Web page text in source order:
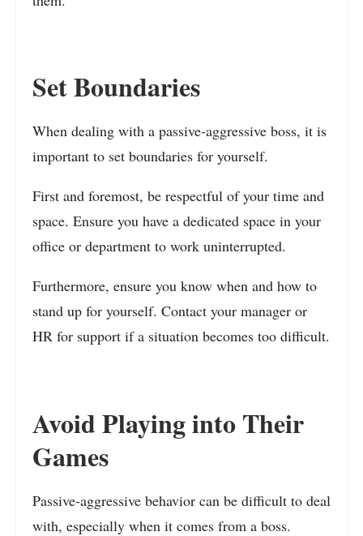
Set Boundaries
When dealing with a passive-aggressive boss, it is
important to set boundaries for yourself.
First and foremost, be respectful of your time and
space. Ensure you have a dedicated space in your
office or department to work uninterrupted.
Furthermore, ensure you know when and how to
stand up for yourself. Contact your manager or
HR for support if a situation becomes too difficult.
Avoid Playing into Their
Games
Passive-aggressive behavior can be difficult to deal
with, especially when it comes from a boss.